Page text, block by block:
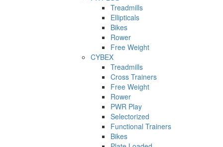
Treadmills
Ellipticals
Bikes
Rower
Free Weight
CYBEX
Treadmills
Cross Trainers
Free Weight
Rower
PWR Play
Selectorized
Functional Trainers
Bikes